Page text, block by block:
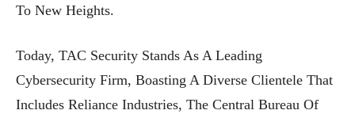
To New Heights.
Today, TAC Security Stands As A Leading
Cybersecurity Firm, Boasting A Diverse Clientele That
Includes Reliance Industries, The Central Bureau Of